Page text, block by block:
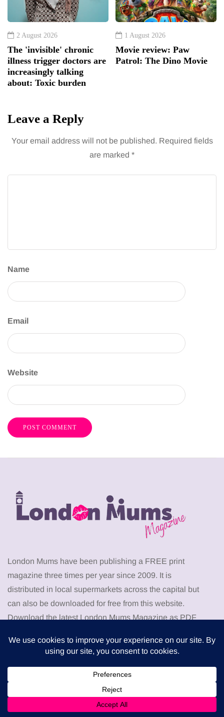
2 August 2026
The 'invisible' chronic
illness trigger doctors are
increasingly talking
about: Toxic burden
1 August 2026
Movie review: Paw
Patrol: The Dino Movie
Leave a Reply
Your email address will not be published. Required fields
are marked *
Name
Email
Website
London Mums have been publishing a FREE print
magazine three times per year since 2009. It is
distributed in local supermarkets across the capital but
can also be downloaded for free from this website.
Download the latest London Mums Magazine as PDF
back issuesof The London Mums Magazine.
Don’t miss